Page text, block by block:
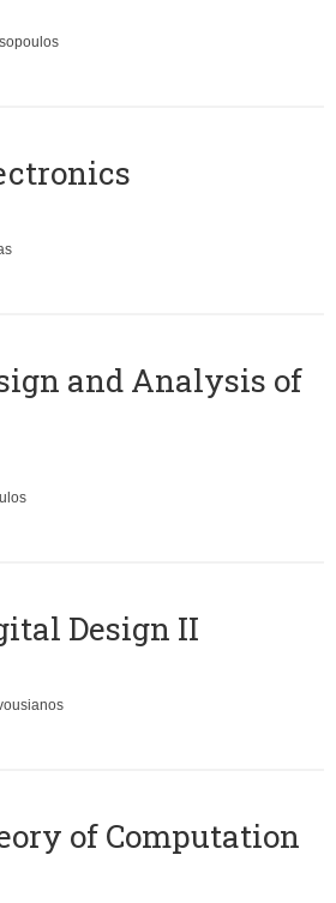
and Analysis of
Design II
of Computation